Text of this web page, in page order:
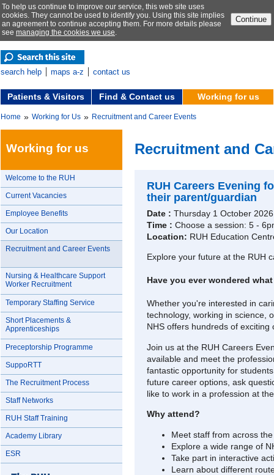
To help us continue to improve our service, this web site uses
cookies. They cannot be used to identify you. Using this site implies
an agreement to continue accepting them. For more details please
see managing the cookies we use.
Continue
search help maps a-z contact us
Patients & Visitors Find & Contact us Working for us
Home » Working for Us » Recruitment and Career Events
Working for us
Welcome to the RUH
Current Vacancies
Employee Benefits
Our Location
Recruitment and Career Events
Nursing & Healthcare Support
Worker Recruitment
Temporary Staffing Service
Short Placements &
Apprenticeships
Preceptorship Programme
SuppoRTT
The Recruitment Process
Staff Networks
RUH Staff Training
Academy Library
ESR
Recruitment and
RUH Careers Evening
their parent/guardian
Date : Thursday 1 October 2026
Time : Choose a session: 5 -
Location: RUH Education
Explore your future at the RUH
Have you ever wondered
Whether you're interested in
technology, working in science,
NHS offers hundreds of exciting
Join us at the RUH Careers
available and meet the
fantastic opportunity for
future career options, ask
like to work in a profession at
Why attend?
Meet staff from across
Explore a wide range of
Take part in interactive
Learn about different